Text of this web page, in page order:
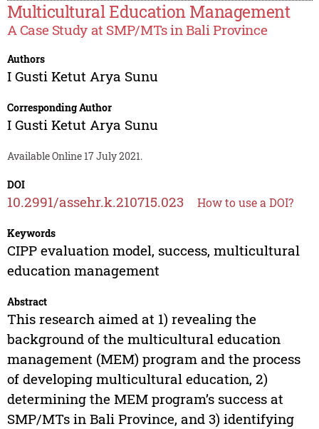
Multicultural Education Management
A Case Study at SMP/MTs in Bali Province
Authors
I Gusti Ketut Arya Sunu
Corresponding Author
I Gusti Ketut Arya Sunu
Available Online 17 July 2021.
DOI
10.2991/assehr.k.210715.023 How to use a DOI?
Keywords
CIPP evaluation model, success, multicultural
education management
Abstract
This research aimed at 1) revealing the
background of the multicultural education
management (MEM) program and the process
of developing multicultural education, 2)
determining the MEM program’s success at
SMP/MTs in Bali Province, and 3) identifying